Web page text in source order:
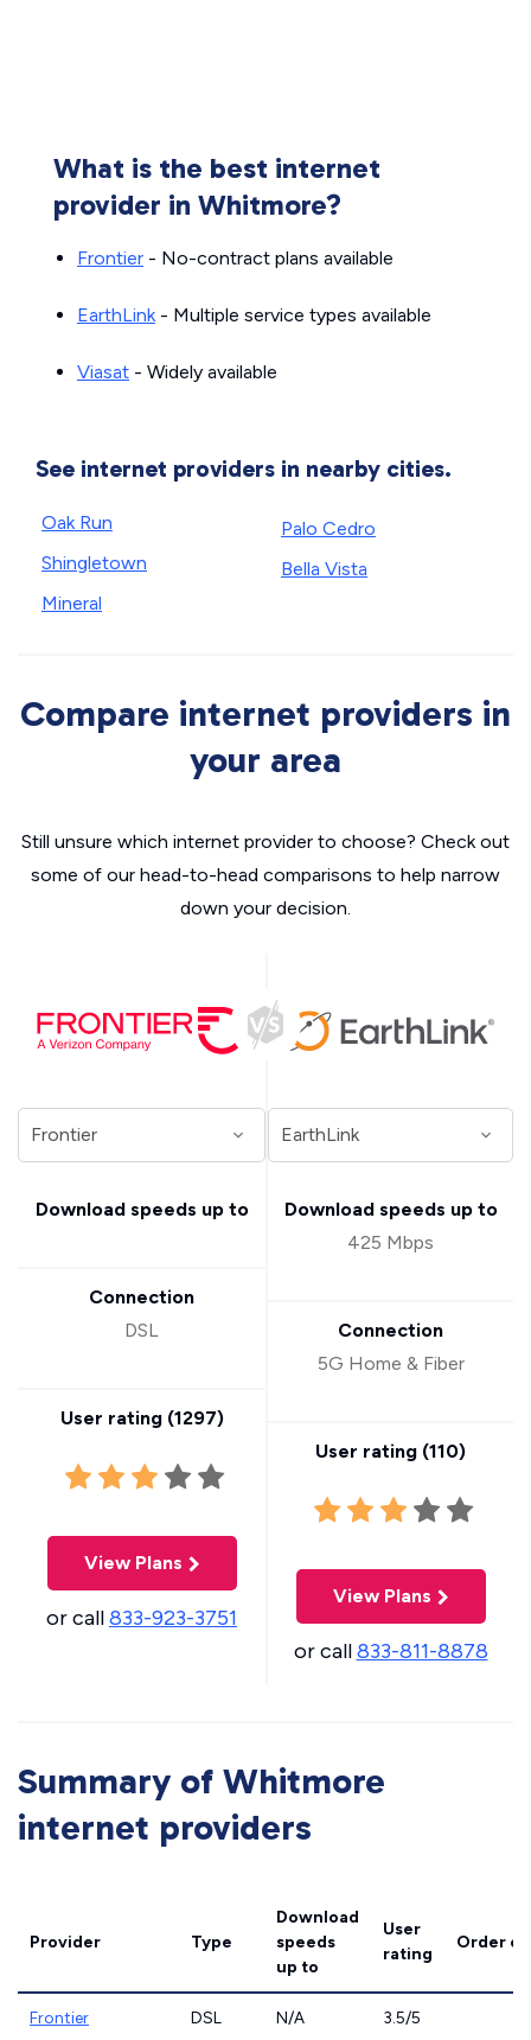
What is the best internet
provider in Whitmore?
Frontier - No-contract plans available
EarthLink- Multiple service types available
Viasat - Widely available
See internet providers in nearby cities.
Oak Run
Shingletown
Mineral
Palo Cedro
Bella Vista
Compare internet providers in
your area
Still unsure which internet provider to choose? Check out
some of our head-to-head comparisons to help narrow
down your decision.
Download speeds up to
Connection
DSL
User rating (1297)
View Plans
or call833-923-3751
Download speeds up to
425 Mbps
Connection
5G Home & Fiber
User rating (110)
View Plans
or call833-811-8878
Summary of Whitmore
internet providers
Provider Type
Download
speeds
up to
User
rating
Order
Frontier DSL N/A 3.5/5